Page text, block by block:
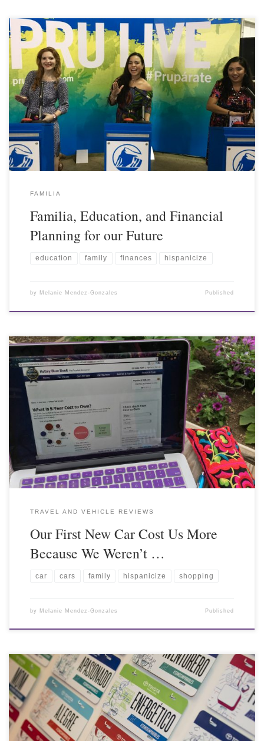
FAMILIA
Familia, Education, and Financial
Planning for our Future
education family finances hispanicize
by Melanie Mendez-Gonzales Published
TRAVEL AND VEHICLE REVIEWS
Our First New Car Cost Us More
Because We Weren’t …
car cars family hispanicize shopping
by Melanie Mendez-Gonzales Published